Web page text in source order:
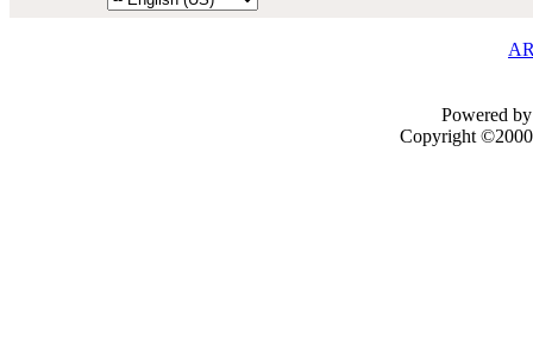
Powered
Copyright ©2000